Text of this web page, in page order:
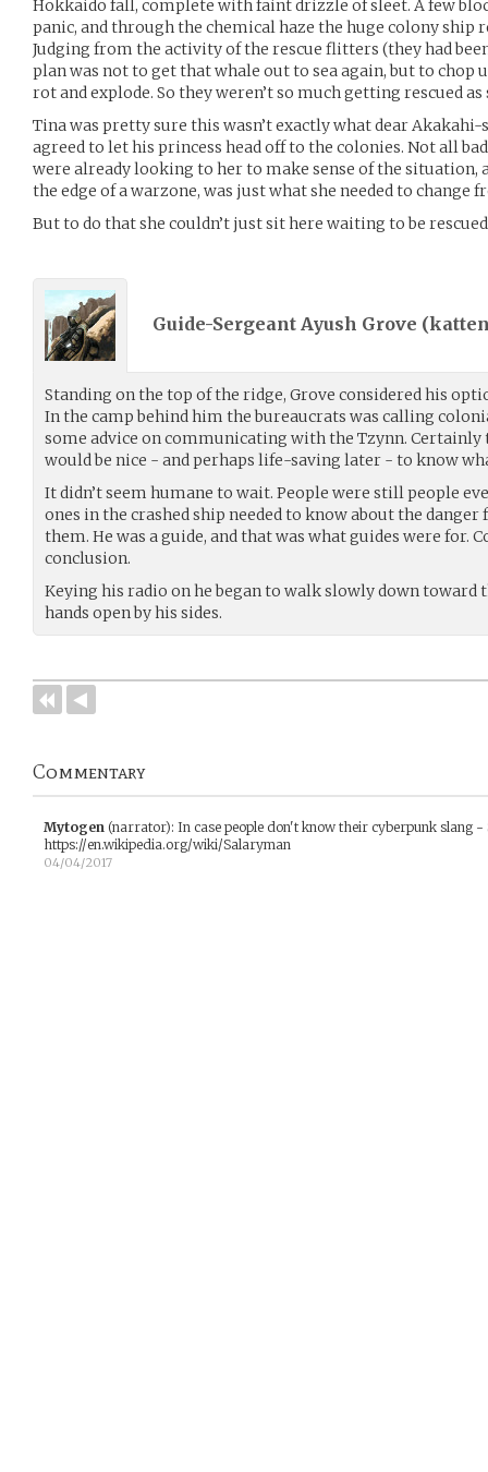
Hokkaido fall, complete with faint drizzle of sleet. A few
panic, and through the chemical haze the huge colony ship
Judging from the activity of the rescue flitters (they had
plan was not to get that whale out to sea again, but to chop
rot and explode. So they weren’t so much getting rescued as
Tina was pretty sure this wasn’t exactly what dear Akakahi-
agreed to let his princess head off to the colonies. Not all
were already looking to her to make sense of the situation,
the edge of a warzone, was just what she needed to change
But to do that she couldn’t just sit here waiting to be
Guide-Sergeant Ayush Grove (katten
Standing on the top of the ridge, Grove considered his
In the camp behind him the bureaucrats was calling
some advice on communicating with the Tzynn. Certainly
would be nice - and perhaps life-saving later - to know
It didn’t seem humane to wait. People were still people
ones in the crashed ship needed to know about the
them. He was a guide, and that was what guides were for.
conclusion.
Keying his radio on he began to walk slowly down toward
hands open by his sides.
Commentary
Mytogen (narrator): In case people don't know their cyberpunk slang -
https://en.wikipedia.org/wiki/Salaryman
04/04/2017